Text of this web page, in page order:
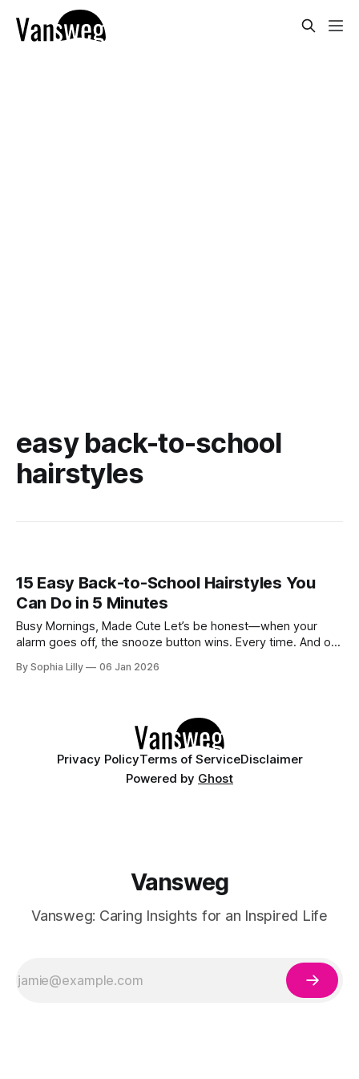
easy back-to-school
hairstyles
15 Easy Back-to-School Hairstyles You
Can Do in 5 Minutes
Busy Mornings, Made Cute Let’s be honest—when your
alarm goes off, the snooze button wins. Every time. And on
just isn’t happening. But here’s the good news: looking put-
By Sophia Lilly 06 Jan 2026
Privacy PolicyTerms of ServiceDisclaimer
Powered by Ghost
Vansweg
Vansweg: Caring Insights for an Inspired Life